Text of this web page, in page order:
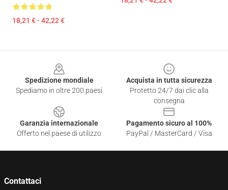
18,21 € - 42,22 €
Spedizione mondiale
Spediamo in oltre 200 paesi
Acquista in tutta sicurezza
Protetto 24/7 dai clic alla
consegna
Garanzia internazionale
Offerto nel paese di utilizzo
Pagamento sicuro al 100%
PayPal / MasterCard / Visa
Contattaci